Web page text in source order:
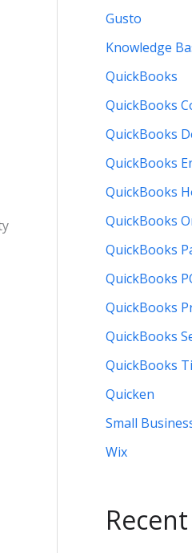
Gusto
Knowledge
QuickBooks
QuickBooks
QuickBooks
QuickBooks
QuickBooks
QuickBooks
QuickBooks
QuickBooks
QuickBooks
QuickBooks
QuickBooks
Quicken
Small
Wix